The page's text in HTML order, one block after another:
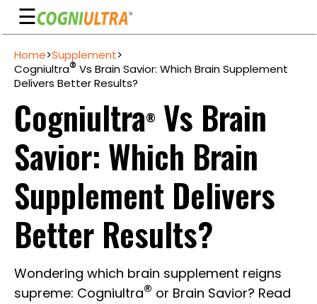
☰
Guarantee
Ingredients
Reviews
FAQ's
See
Pricing
Account
content
Home>Supplement>
Cogniultra® Vs Brain Savior: Which Brain Supplement
Delivers Better Results?
Cogniultra® Vs Brain
Savior: Which Brain
Supplement Delivers
Better Results?
Wondering which brain supplement reigns
supreme: Cogniultra® or Brain Savior? Read